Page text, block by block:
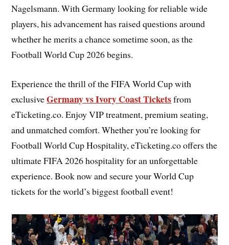
Nagelsmann. With Germany looking for reliable wide
players, his advancement has raised questions around
whether he merits a chance sometime soon, as the
Football World Cup 2026 begins.
Experience the thrill of the FIFA World Cup with
exclusiveGermany vs Ivory Coast Ticketsfrom
eTicketing.co. Enjoy VIP treatment, premium seating,
and unmatched comfort. Whether you’re looking for
Football World Cup Hospitality, eTicketing.co offers the
ultimate FIFA 2026 hospitality for an unforgettable
experience. Book now and secure your World Cup
tickets for the world’s biggest football event!